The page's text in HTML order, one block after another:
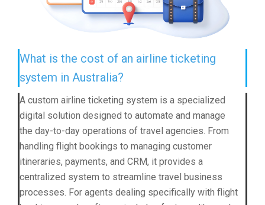
What is the cost of an airline ticketing
system in Australia?
A custom airline ticketing system is a specialized
digital solution designed to automate and manage
the day-to-day operations of travel agencies. From
handling flight bookings to managing customer
itineraries, payments, and CRM, it provides a
centralized system to streamline travel business
processes. For agents dealing specifically with flight